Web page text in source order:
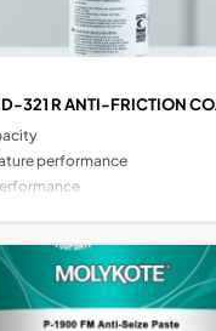
321 R ANTI-FRICTION
performance